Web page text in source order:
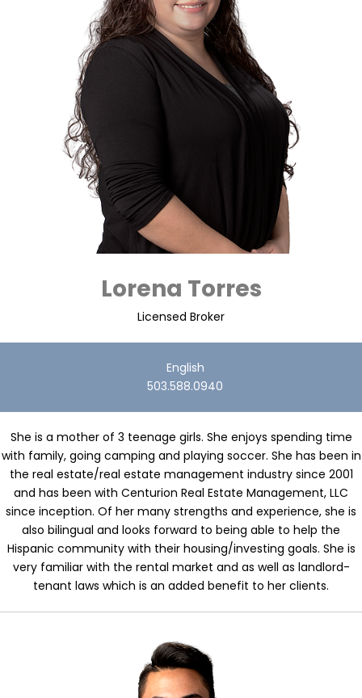
Lorena Torres
Licensed Broker
English
503.588.0940
She is a mother of 3 teenage girls. She enjoys spending time
with family, going camping and playing soccer. She has been in
the real estate/real estate management industry since 2001
and has been with Centurion Real Estate Management, LLC
since inception. Of her many strengths and experience, she is
also bilingual and looks forward to being able to help the
Hispanic community with their housing/investing goals. She is
very familiar with the rental market and as well as landlord-
tenant laws which is an added benefit to her clients.